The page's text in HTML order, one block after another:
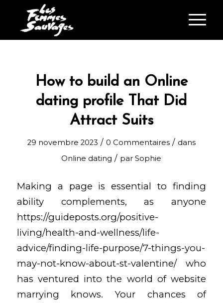
How to build an Online
dating profile That Did
Attract Suits
29 novembre 2023 / 0 Commentaires / dans
Online dating / parSophie
Making a page is essential to finding
ability complements, as anyone
https://guideposts.org/positive-
living/health-and-wellness/life-
advice/finding-life-purpose/7-things-you-
may-not-know-about-st-valentine/who
has ventured into the world of website
marrying knows. Your chances of